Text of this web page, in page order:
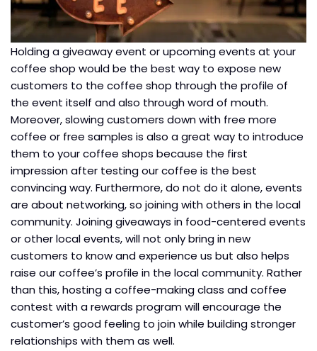
Holding a giveaway event or upcoming events at your
coffee shop would be the best way to expose new
customers to the coffee shop through the profile of
the event itself and also through word of mouth.
Moreover, slowing customers down with free more
coffee or free samples is also a great way to introduce
them to your coffee shops because the first
impression after testing our coffee is the best
convincing way. Furthermore, do not do it alone, events
are about networking, so joining with others in the local
community. Joining giveaways in food-centered events
or other local events, will not only bring in new
customers to know and experience us but also helps
raise our coffee’s profile in the local community. Rather
than this, hosting a coffee-making class and coffee
contest with a rewards program will encourage the
customer’s good feeling to join while building stronger
relationships with them as well.